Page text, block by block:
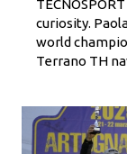
curiosity.
world
Terrano TH